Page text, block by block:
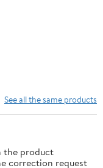
See all the same products
the product
correction request